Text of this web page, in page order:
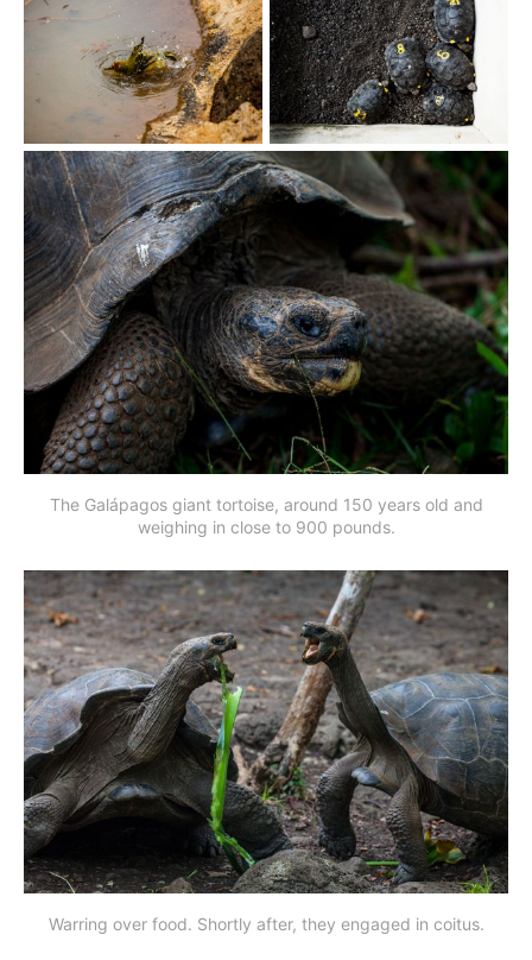
The Galápagos giant tortoise, around 150 years old and
weighing in close to 900 pounds.
Warring over food. Shortly after, they engaged in coitus.